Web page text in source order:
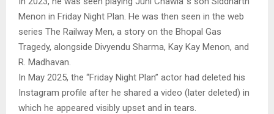
Menon in Friday Night Plan. He was then seen in the web
series The Railway Men, a story on the Bhopal Gas
Tragedy, alongside Divyendu Sharma, Kay Kay Menon, and
R. Madhavan.
In May 2025, the “Friday Night Plan” actor had deleted his
Instagram profile after he shared a video (later deleted) in
which he appeared visibly upset and in tears.